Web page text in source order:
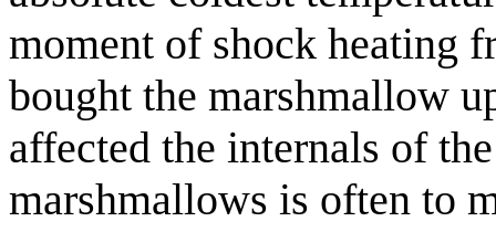
moment of shock heating
bought the marshmallow
affected the internals of
marshmallows is often to